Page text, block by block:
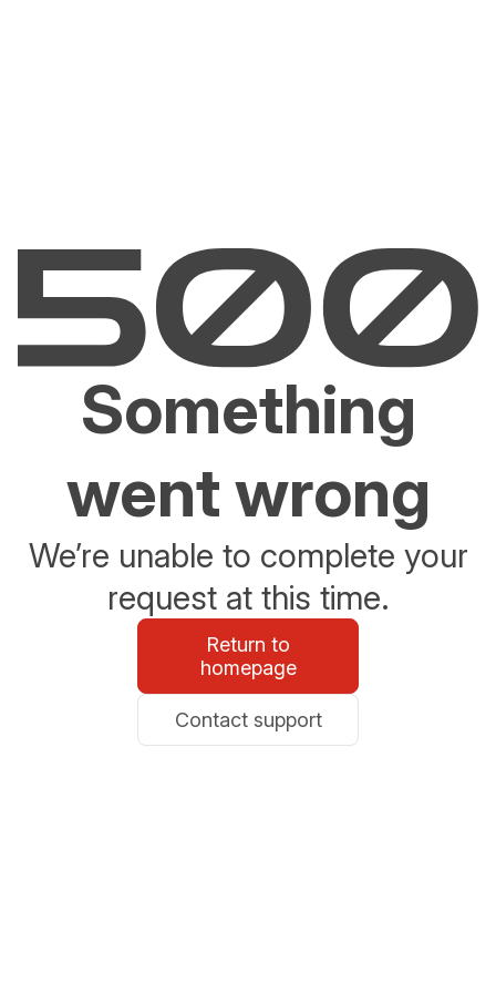
Something
went wrong
We’re unable to complete your
request at this time.
Return to
homepage
Contact support